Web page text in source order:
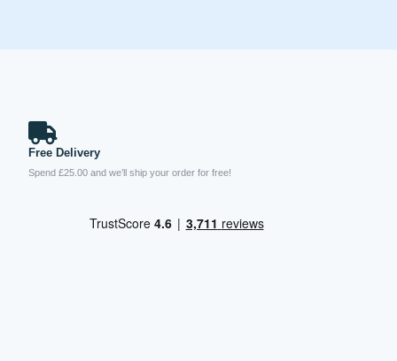
Free Delivery
Spend £25.00 and we’ll ship your order for free!